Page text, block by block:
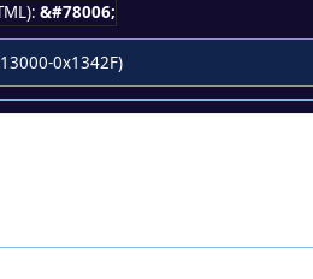
&#78006;
0x1342F)